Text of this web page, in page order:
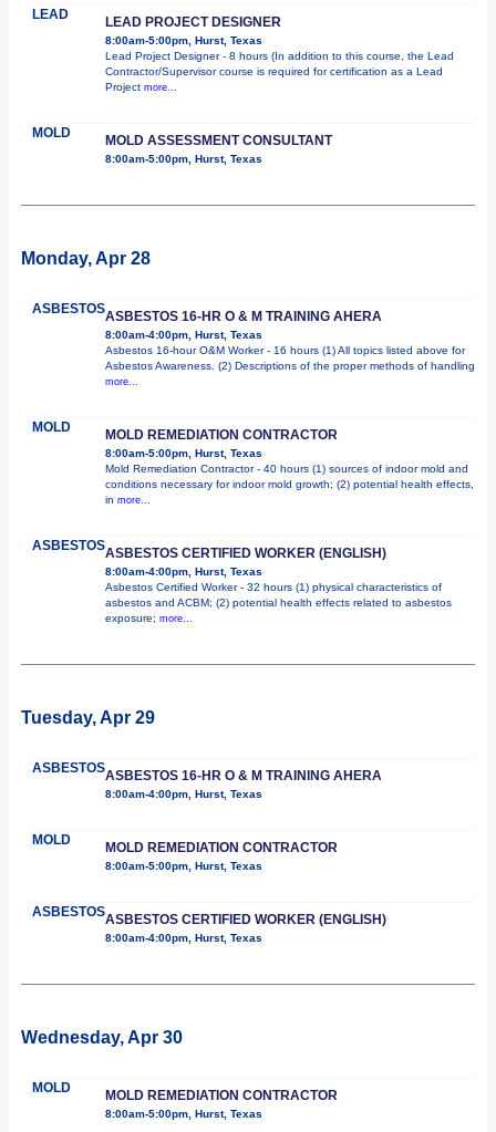
LEAD LEAD PROJECT DESIGNER
8:00am-5:00pm, Hurst, Texas
Lead Project Designer - 8 hours (In addition to this course, the Lead
Contractor/Supervisor course is required for certification as a Lead
Project more...
MOLD MOLD ASSESSMENT CONSULTANT
8:00am-5:00pm, Hurst, Texas
Monday, Apr 28
ASBESTOSASBESTOS 16-HR O & M TRAINING AHERA
8:00am-4:00pm, Hurst, Texas
Asbestos 16-hour O&M Worker - 16 hours (1) All topics listed above for
Asbestos Awareness. (2) Descriptions of the proper methods of handling
more...
MOLD MOLD REMEDIATION CONTRACTOR
8:00am-5:00pm, Hurst, Texas
Mold Remediation Contractor - 40 hours (1) sources of indoor mold and
conditions necessary for indoor mold growth; (2) potential health effects,
in more...
ASBESTOSASBESTOS CERTIFIED WORKER (ENGLISH)
8:00am-4:00pm, Hurst, Texas
Asbestos Certified Worker - 32 hours (1) physical characteristics of
asbestos and ACBM; (2) potential health effects related to asbestos
exposure; more...
Tuesday, Apr 29
ASBESTOSASBESTOS 16-HR O & M TRAINING AHERA
8:00am-4:00pm, Hurst, Texas
MOLD MOLD REMEDIATION CONTRACTOR
8:00am-5:00pm, Hurst, Texas
ASBESTOSASBESTOS CERTIFIED WORKER (ENGLISH)
8:00am-4:00pm, Hurst, Texas
Wednesday, Apr 30
MOLD MOLD REMEDIATION CONTRACTOR
8:00am-5:00pm, Hurst, Texas